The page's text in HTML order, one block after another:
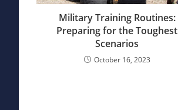
Military Training Routines:
Preparing for the Toughest
Scenarios
October 16, 2023